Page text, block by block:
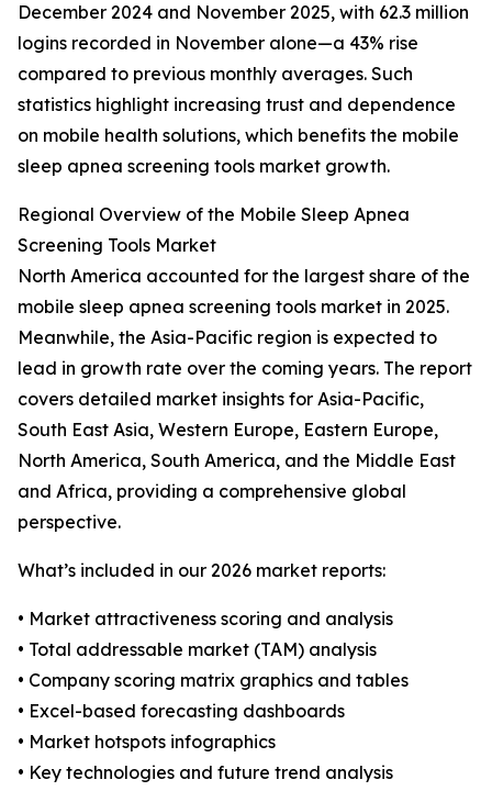
December 2024 and November 2025, with 62.3 million
logins recorded in November alone—a 43% rise
compared to previous monthly averages. Such
statistics highlight increasing trust and dependence
on mobile health solutions, which benefits the mobile
sleep apnea screening tools market growth.
Regional Overview of the Mobile Sleep Apnea
Screening Tools Market
North America accounted for the largest share of the
mobile sleep apnea screening tools market in 2025.
Meanwhile, the Asia-Pacific region is expected to
lead in growth rate over the coming years. The report
covers detailed market insights for Asia-Pacific,
South East Asia, Western Europe, Eastern Europe,
North America, South America, and the Middle East
and Africa, providing a comprehensive global
perspective.
What’s included in our 2026 market reports:
• Market attractiveness scoring and analysis
• Total addressable market (TAM) analysis
• Company scoring matrix graphics and tables
• Excel-based forecasting dashboards
• Market hotspots infographics
• Key technologies and future trend analysis